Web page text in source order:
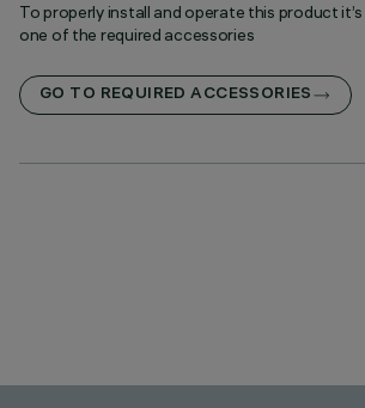
To properly install and operate this product
one of the required accessories
GO TO REQUIRED ACCESSORIES